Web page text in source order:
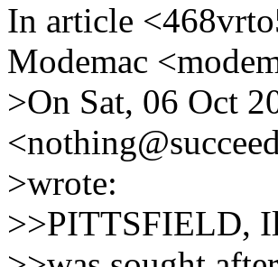
In article
Modemac
>On Sat, 06 Oct
>wrote:
>>PITTSFIELD,